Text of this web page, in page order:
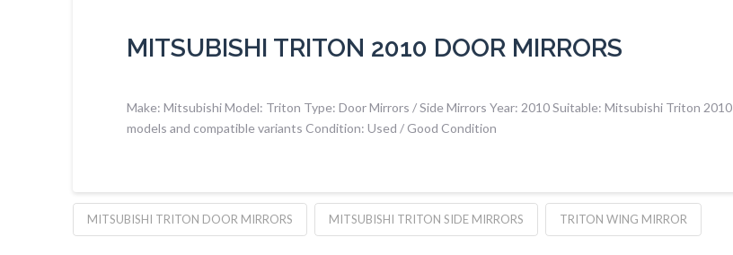
MITSUBISHI TRITON 2010 DOOR MIRRORS
Make: Mitsubishi Model: Triton Type: Door Mirrors / Side Mirrors Year: 2010 Suitable: Mitsubishi Triton 2010
models and compatible variants Condition: Used / Good Condition
MITSUBISHI TRITON DOOR MIRRORS MITSUBISHI TRITON SIDE MIRRORS TRITON WING MIRROR